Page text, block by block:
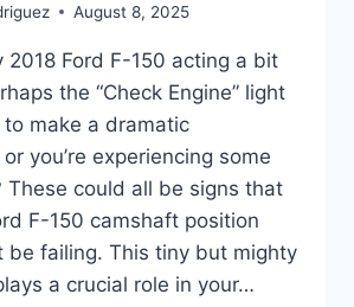
August 8, 2025
2018 Ford F-150 acting a bit
the “Check Engine” light
make a dramatic
you’re experiencing some
These could all be signs that
F-150 camshaft position
be failing. This tiny but mighty
a crucial role in your…